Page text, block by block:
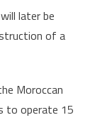
later be
of a
Moroccan
to operate 15